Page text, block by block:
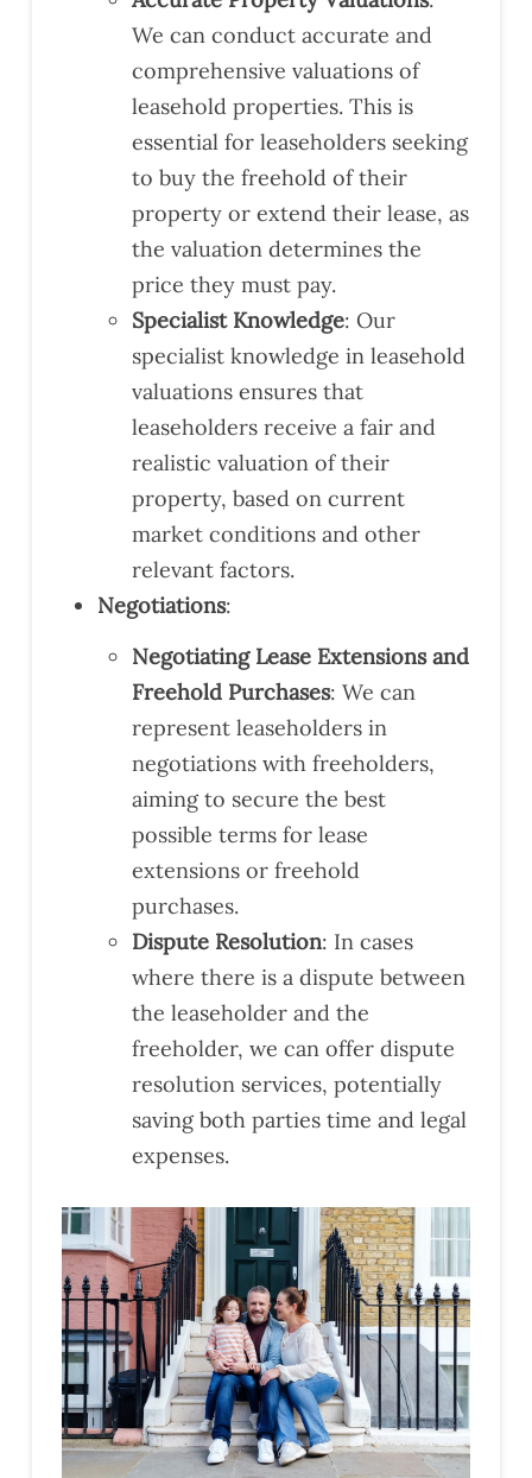
We can conduct accurate and
comprehensive valuations of
leasehold properties. This is
essential for leaseholders seeking
to buy the freehold of their
property or extend their lease, as
the valuation determines the
price they must pay.
Specialist Knowledge: Our
specialist knowledge in leasehold
valuations ensures that
leaseholders receive a fair and
realistic valuation of their
property, based on current
market conditions and other
relevant factors.
Negotiations:
Negotiating Lease Extensions and
Freehold Purchases: We can
represent leaseholders in
negotiations with freeholders,
aiming to secure the best
possible terms for lease
extensions or freehold
purchases.
Dispute Resolution: In cases
where there is a dispute between
the leaseholder and the
freeholder, we can offer dispute
resolution services, potentially
saving both parties time and legal
expenses.